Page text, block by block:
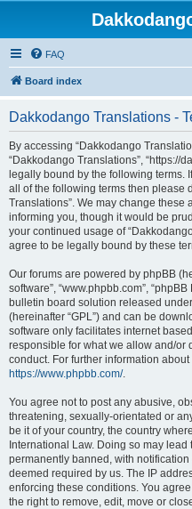
FAQ
Board index
Dakkodango Translations -
By accessing “Dakkodango
“Dakkodango Translations”, “https://
legally bound by the following terms.
all of the following terms then please
Translations”. We may change these
informing you, though it would be
your continued usage of
agree to be legally bound by these
Our forums are powered by phpBB
software”, “www.phpbb.com”,
bulletin board solution released
(hereinafter “GPL”) and can be
software only facilitates internet
responsible for what we allow and/or
conduct. For further information
https://www.phpbb.com/.
You agree not to post any abusive,
threatening, sexually-orientated or
be it of your country, the country
International Law. Doing so may
permanently banned, with
deemed required by us. The IP
enforcing these conditions. You
the right to remove, edit, move or